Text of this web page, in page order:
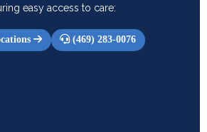
easy access to care:
(469) 283-0076